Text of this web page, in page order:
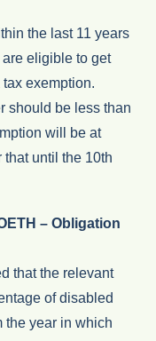
the last 11 years
eligible to get
exemption.
should be less than
will be at
that until the 10th
– Obligation
that the relevant
of disabled
the year in which